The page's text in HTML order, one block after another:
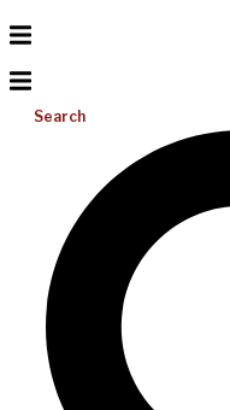
Search